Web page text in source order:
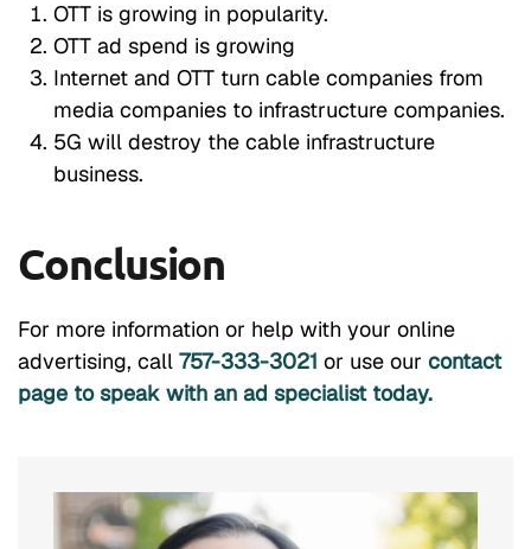
OTT is growing in popularity.
OTT ad spend is growing
Internet and OTT turn cable companies from
media companies to infrastructure companies.
5G will destroy the cable infrastructure
business.
Conclusion
For more information or help with your online
advertising, call 757-333-3021 or use our contact
page to speak with an ad specialist today.